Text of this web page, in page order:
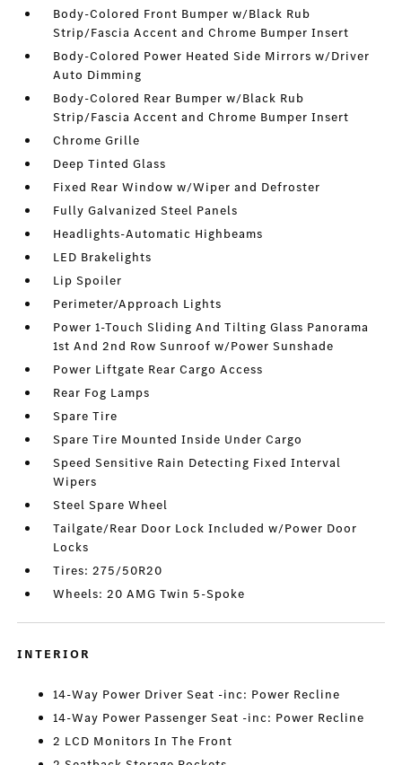
Body-Colored Front Bumper w/Black Rub
Strip/Fascia Accent and Chrome Bumper Insert
Body-Colored Power Heated Side Mirrors w/Driver
Auto Dimming
Body-Colored Rear Bumper w/Black Rub
Strip/Fascia Accent and Chrome Bumper Insert
Chrome Grille
Deep Tinted Glass
Fixed Rear Window w/Wiper and Defroster
Fully Galvanized Steel Panels
Headlights-Automatic Highbeams
LED Brakelights
Lip Spoiler
Perimeter/Approach Lights
Power 1-Touch Sliding And Tilting Glass Panorama
1st And 2nd Row Sunroof w/Power Sunshade
Power Liftgate Rear Cargo Access
Rear Fog Lamps
Spare Tire
Spare Tire Mounted Inside Under Cargo
Speed Sensitive Rain Detecting Fixed Interval
Wipers
Steel Spare Wheel
Tailgate/Rear Door Lock Included w/Power Door
Locks
Tires: 275/50R20
Wheels: 20 AMG Twin 5-Spoke
INTERIOR
14-Way Power Driver Seat -inc: Power Recline
14-Way Power Passenger Seat -inc: Power Recline
2 LCD Monitors In The Front